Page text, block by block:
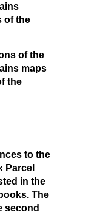
of the
of the
maps
the
to the
Parcel
in the
The
second